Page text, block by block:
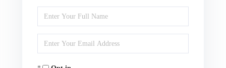
Enter
Full
Name
Enter
Your